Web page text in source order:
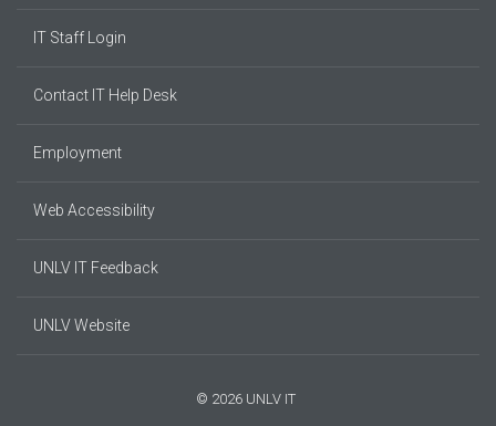
IT Staff Login
Contact IT Help Desk
Employment
Web Accessibility
UNLV IT Feedback
UNLV Website
© 2026 UNLV IT